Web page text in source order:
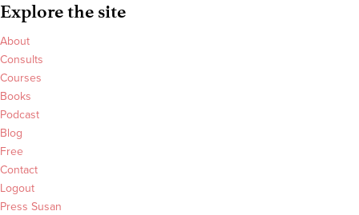
Explore the site
About
Consults
Courses
Books
Podcast
Blog
Free
Contact
Logout
Press Susan